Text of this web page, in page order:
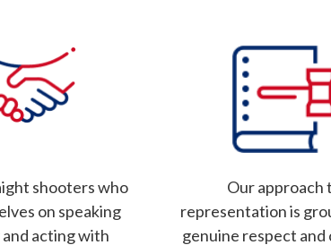
shooters who
on speaking
acting with
Our approach
representation is
genuine respect and